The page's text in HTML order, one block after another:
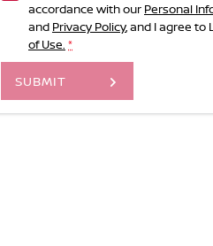
accordance with our Personal
and Privacy Policy, and I agree to
of Use. *
SUBMIT